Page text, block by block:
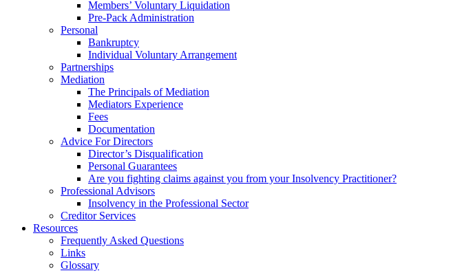
Members’ Voluntary Liquidation
Pre-Pack Administration
Personal
Bankruptcy
Individual Voluntary Arrangement
Partnerships
Mediation
The Principals of Mediation
Mediators Experience
Fees
Documentation
Advice For Directors
Director’s Disqualification
Personal Guarantees
Are you fighting claims against you from your Insolvency Practitioner?
Professional Advisors
Insolvency in the Professional Sector
Creditor Services
Resources
Frequently Asked Questions
Links
Glossary